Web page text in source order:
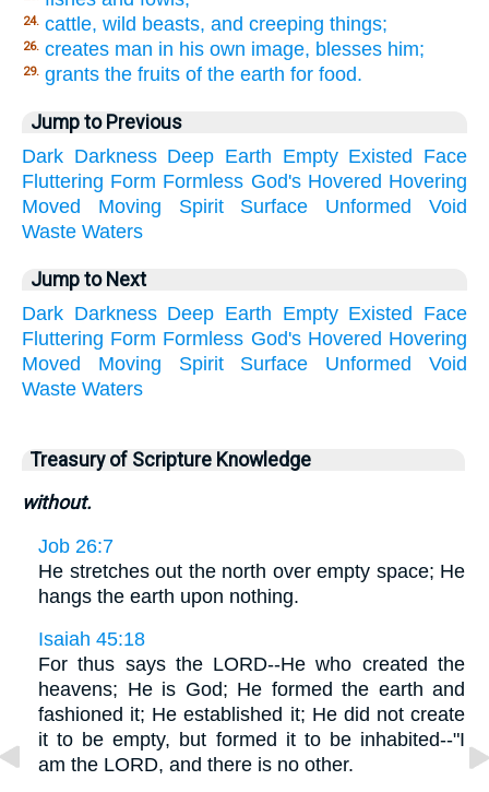
24. cattle, wild beasts, and creeping things;
26. creates man in his own image, blesses him;
29. grants the fruits of the earth for food.
Jump to Previous
Dark Darkness Deep Earth Empty Existed
Face
Fluttering Form Formless God's Hovered Hovering
Moved
Moving Spirit Surface Unformed
Void
Waste Waters
Jump to Next
Dark Darkness Deep Earth Empty Existed
Face
Fluttering Form Formless God's Hovered Hovering
Moved
Moving Spirit Surface Unformed
Void
Waste Waters
Treasury of Scripture Knowledge
without.
Job 26:7
He stretches out the north over empty space; He
hangs the earth upon nothing.
Isaiah 45:18
For thus says the LORD--He who created the
heavens; He is God; He formed the earth and
fashioned it; He established it; He did not create
it to be empty, but formed it to be inhabited--"I
am the LORD, and there is no other.